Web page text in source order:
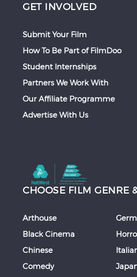
GET INVOLVED
Submit Your Film
How To Be Part of FilmDoo
Student Internships
Partners We Work With
Our Affiliate Programme
Advertise With Us
CHOOSE FILM GENRE
Arthouse
Black Cinema
Chinese
Comedy